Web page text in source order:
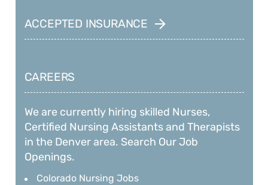
ACCEPTED INSURANCE
CAREERS
We are currently hiring skilled Nurses,
Certified Nursing Assistants and Therapists
in the Denver area. Search Our Job
Openings.
Colorado Nursing Jobs